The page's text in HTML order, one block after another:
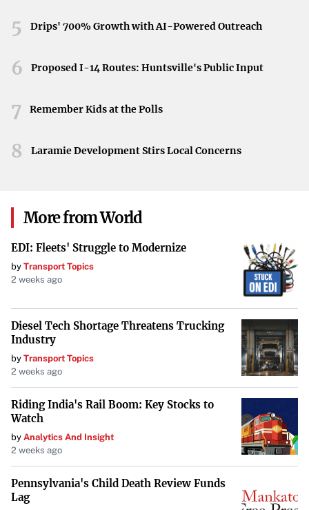
traditions. The convergence of talent this year adds a
remarkable chapter to the Masters’ illustrious narrative.
5 Drips' 700% Growth with AI-Powered Outreach
6 Proposed I-14 Routes: Huntsville's Public Input
7 Remember Kids at the Polls
8 Laramie Development Stirs Local Concerns
More from World
EDI: Fleets' Struggle to Modernize
by Transport Topics
2 weeks ago
Diesel Tech Shortage Threatens Trucking
Industry
by Transport Topics
2 weeks ago
Riding India's Rail Boom: Key Stocks to
Watch
by Analytics And Insight
2 weeks ago
Pennsylvania's Child Death Review Funds
Lag